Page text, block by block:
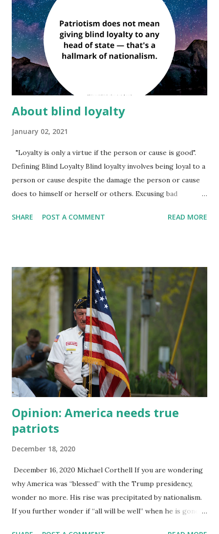
About blind loyalty
January 02, 2021
"Loyalty is only a virtue if the person or cause is good".
Defining Blind Loyalty Blind loyalty involves being loyal to a
person or cause despite the damage the person or cause
does to himself or herself or others. Excusing bad
seems honorable at first, but is ultimately dangerous as
misconduct. Blind loyalty involves a form of cognitive
dissonance where a person sees evidence of a problem or
bad behavior and then turns a blind eye to the truth in
favor of keeping a positive image of the person or cause.
Knowing in your gut that something is wrong, and yet
acting as if everything is fine. The classic example is a
battered woman who protects her partner when police
arrive in answer to a domestic violence call. Think of
priests covering for sexual abuse amon...
SHARE POST A COMMENT READ MORE
Opinion: America needs true
patriots
December 18, 2020
December 16, 2020 Michael Corthell If you are wondering
why America was “blessed” with the Trump presidency,
wonder no more. His rise was precipitated by nationalism.
If you further wonder if “all will be well” when he is gone